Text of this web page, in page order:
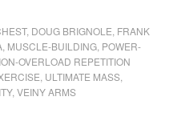
, DOUG BRIGNOLE FRANK
, MUSCLE-BUILDING, POWER-
OVERLOAD REPETITION
ULTIMATE MASS,
, VEINY ARMS